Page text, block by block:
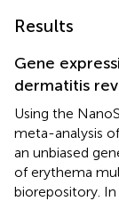
Results
Gene
dermatitis
Using the
meta-analysis
an unbiased
of erythema
biorepository.